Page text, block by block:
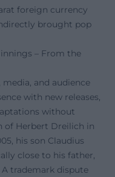
foreign currency
brought pop
– From the
and audience
with new releases,
without
of Herbert Dreilich in
his son Claudius
close to his father,
trademark dispute